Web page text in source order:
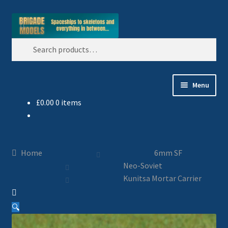
Skip
Skip
Search
Menu
Basket
Celtos
£0.00 0 items
Home
6mm SF
Neo-Soviet
Kunitsa Mortar Carrier
🔍